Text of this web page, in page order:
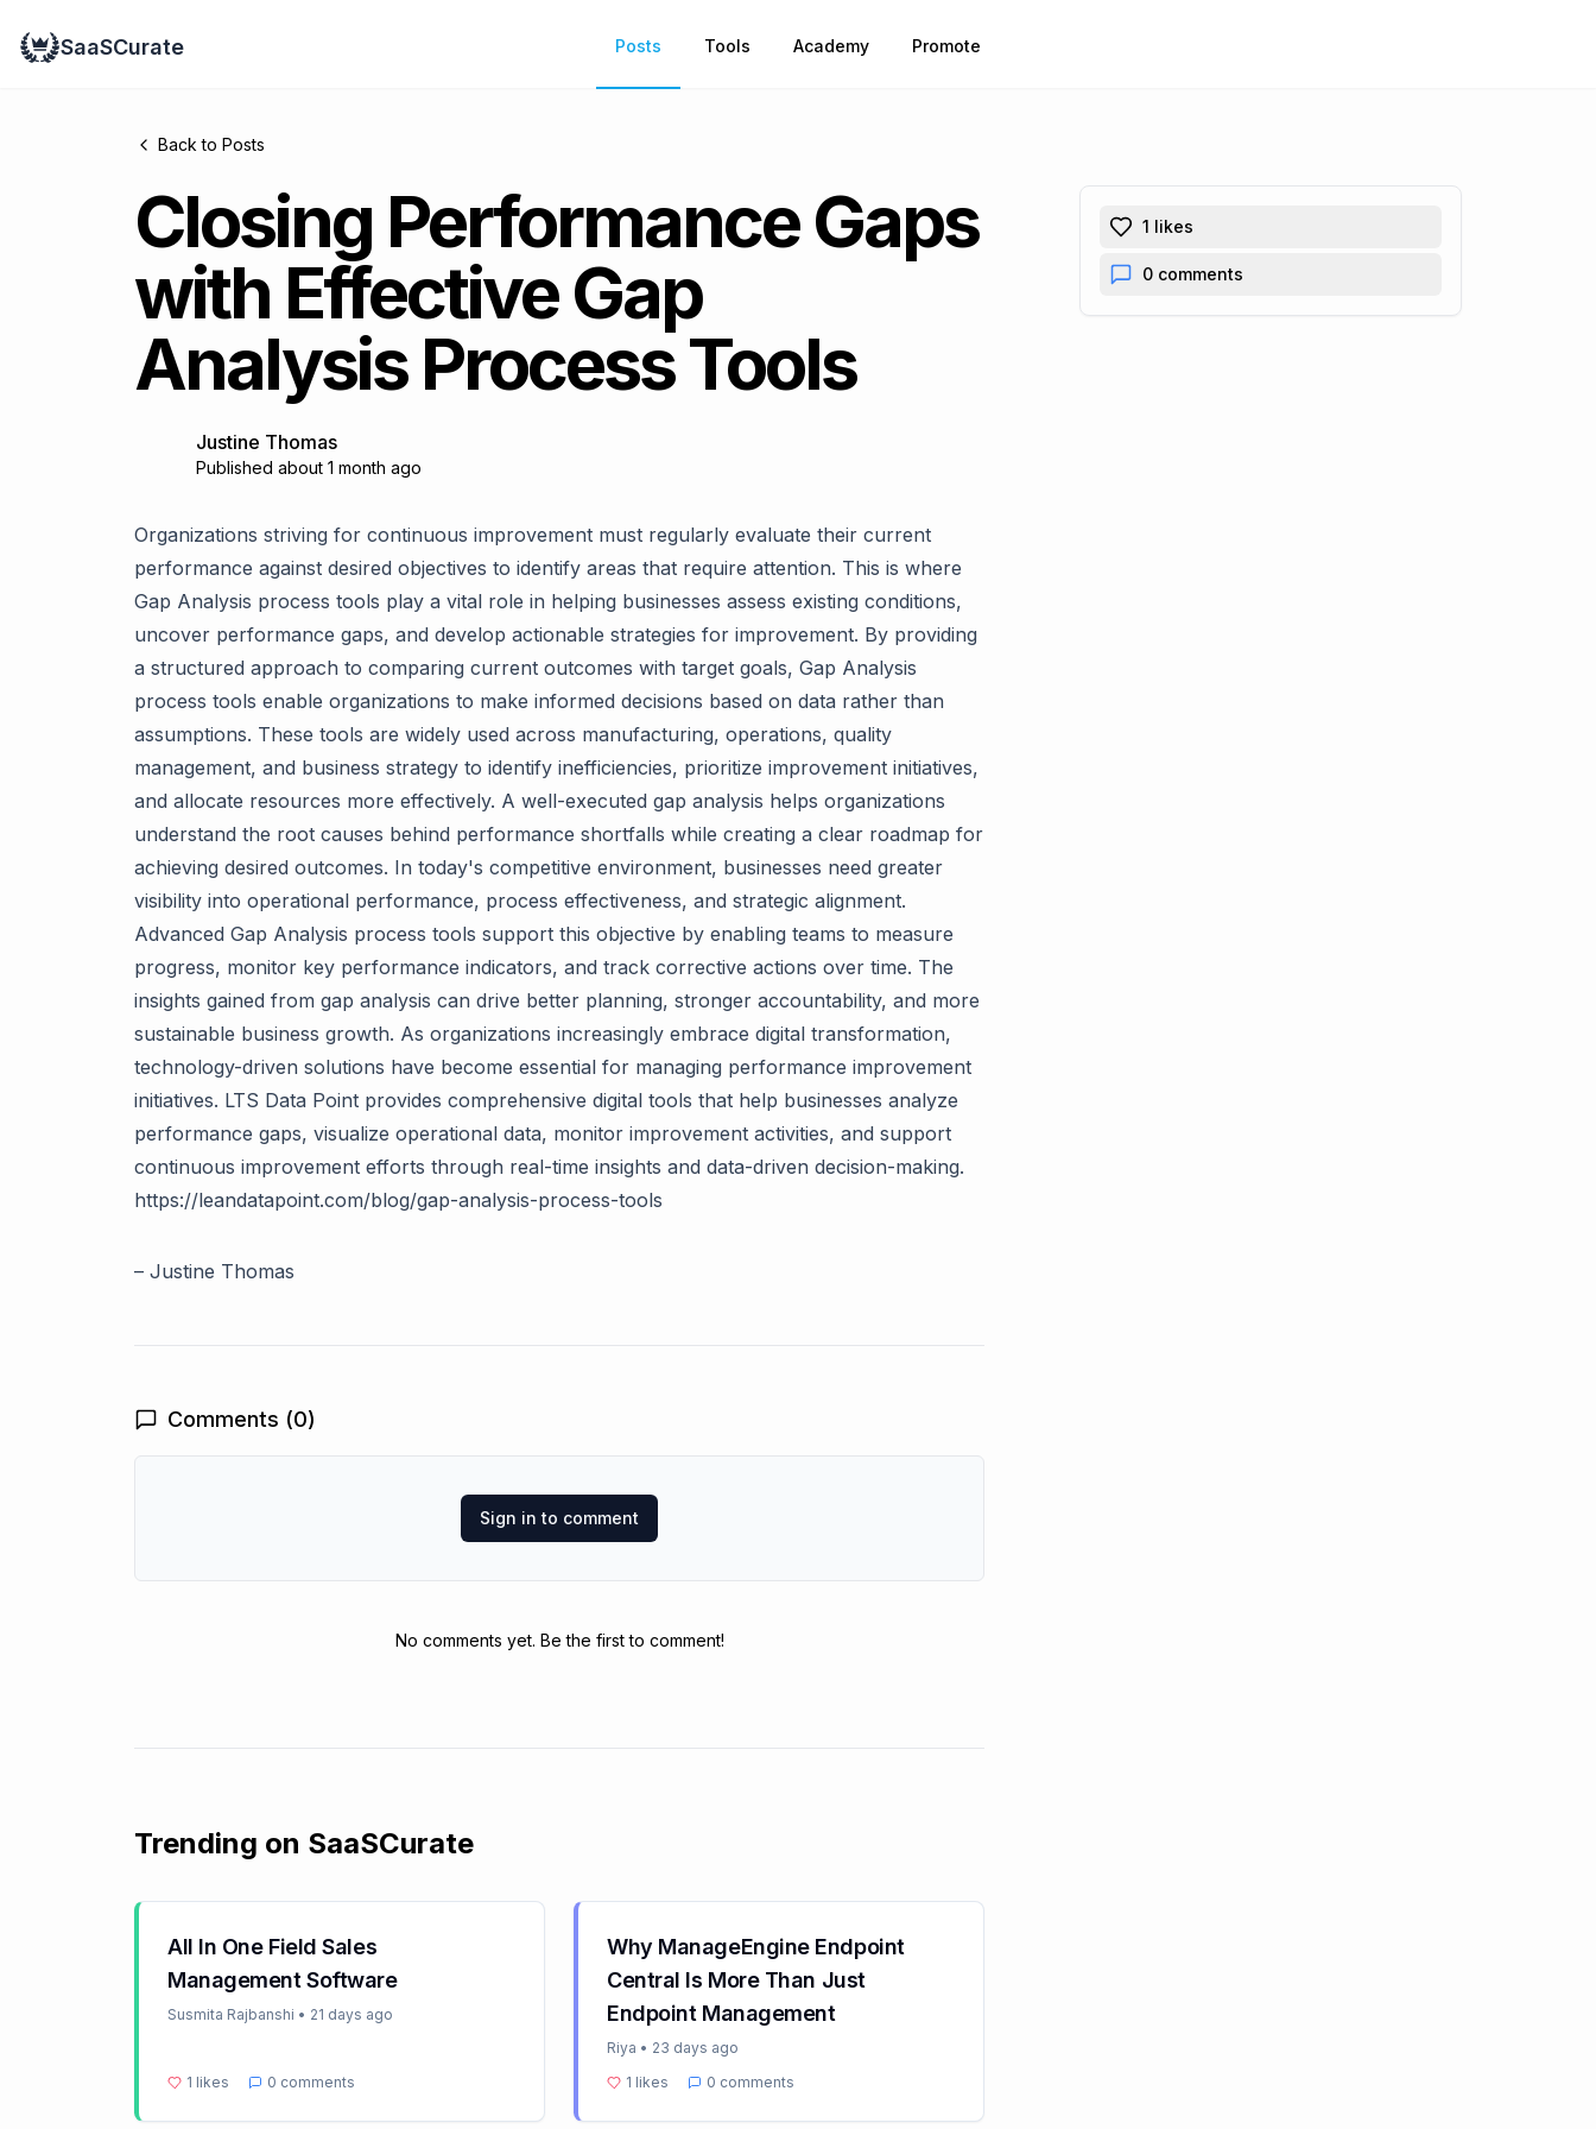
SaaSCurate Posts Tools Academy Promote
Back to Posts
Closing Performance Gaps
with Effective Gap
Analysis Process Tools
Justine Thomas
Published about 1 month ago
Organizations striving for continuous improvement must regularly evaluate their current
performance against desired objectives to identify areas that require attention. This is where
Gap Analysis process tools play a vital role in helping businesses assess existing conditions,
uncover performance gaps, and develop actionable strategies for improvement. By providing
a structured approach to comparing current outcomes with target goals, Gap Analysis
process tools enable organizations to make informed decisions based on data rather than
assumptions. These tools are widely used across manufacturing, operations, quality
management, and business strategy to identify inefficiencies, prioritize improvement initiatives,
and allocate resources more effectively. A well-executed gap analysis helps organizations
understand the root causes behind performance shortfalls while creating a clear roadmap for
achieving desired outcomes. In today's competitive environment, businesses need greater
visibility into operational performance, process effectiveness, and strategic alignment.
Advanced Gap Analysis process tools support this objective by enabling teams to measure
progress, monitor key performance indicators, and track corrective actions over time. The
insights gained from gap analysis can drive better planning, stronger accountability, and more
sustainable business growth. As organizations increasingly embrace digital transformation,
technology-driven solutions have become essential for managing performance improvement
initiatives. LTS Data Point provides comprehensive digital tools that help businesses analyze
performance gaps, visualize operational data, monitor improvement activities, and support
continuous improvement efforts through real-time insights and data-driven decision-making.
https://leandatapoint.com/blog/gap-analysis-process-tools
– Justine Thomas
Comments (0)
Sign in to comment
No comments yet. Be the first to comment!
Trending on SaaSCurate
All In One Field Sales
Management Software
Susmita Rajbanshi • 21 days ago
1 likes 0 comments
Why ManageEngine Endpoint
Central Is More Than Just
Endpoint Management
Riya • 23 days ago
1 likes 0 comments
1 likes
0 comments